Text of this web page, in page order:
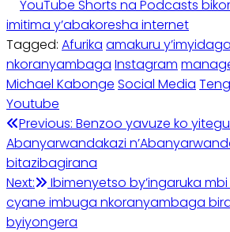
YouTube Shorts na Podcasts
imitima y’abakoresha internet
Tagged: Afurika amakuru
nkoranyambaga Instagram
Michael Kabonge Social Media
Youtube
Post
navigation
Previous: Benzoo yavuze ko
Abanyarwandakazi
bitazibagirana
Next:
Ibimenyetso by’ingaruka
cyane imbuga nkoranyambaga
byiyongera